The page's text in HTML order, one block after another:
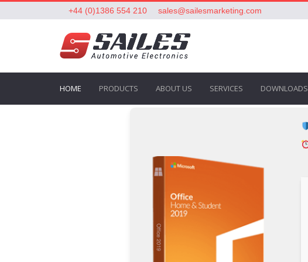
+44 (0)1386 554 210 sales@sailesmarketing.com
HOME PRODUCTS ABOUT US SERVICES DOWNLOADS